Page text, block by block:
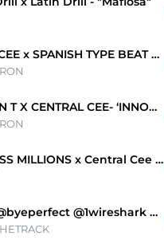
CENTRAL CEE x SPANISH TYPE BEAT 2023- 'SALSA''
UNKNOWN T X CENTRAL CEE- ‘INNOCENCE’
[FREE] RUSS MILLIONS x Central Cee "BACKSEAT"
“IESHA” | @byeperfect @1wireshark @vyralonthetrack